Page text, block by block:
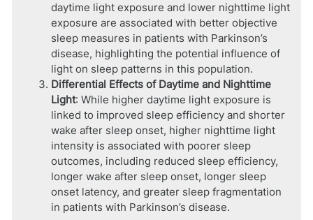
daytime light exposure and lower nighttime light
exposure are associated with better objective
sleep measures in patients with Parkinson’s
disease, highlighting the potential influence of
light on sleep patterns in this population.
Differential Effects of Daytime and Nighttime
Light: While higher daytime light exposure is
linked to improved sleep efficiency and shorter
wake after sleep onset, higher nighttime light
intensity is associated with poorer sleep
outcomes, including reduced sleep efficiency,
longer wake after sleep onset, longer sleep
onset latency, and greater sleep fragmentation
in patients with Parkinson’s disease.